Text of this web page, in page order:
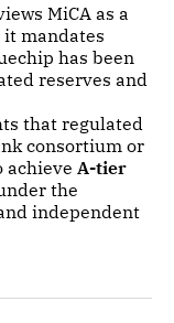
MiCA as a
it mandates
has been
reserves and
that regulated
consortium or
achieve A-tier
the
independent